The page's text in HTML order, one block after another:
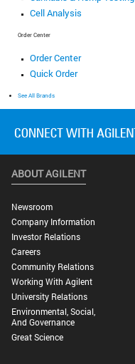
Cell Analysis
Order Center
Order Center
Quick Order
See All Brands
ABOUT AGILENT
Newsroom
Company Information
Investor Relations
Careers
Community Relations
Working With Agilent
University Relations
Environmental, Social,
And Governance
Great Science